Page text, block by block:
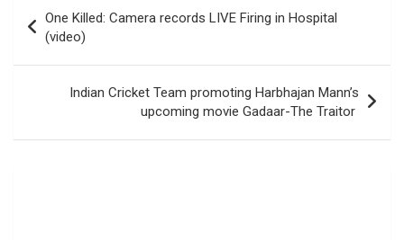
navigation
One Killed: Camera records LIVE Firing in Hospital
(video)
Indian Cricket Team promoting Harbhajan Mann’s
upcoming movie Gadaar-The Traitor ‪‬